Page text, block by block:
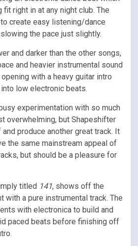
right in at any night club. The
create easy listening/dance
the pace just slightly.
and darker than the other songs,
and heavier instrumental sound
opening with a heavy guitar intro
low electronic beats.
experimentation with so much
overwhelming, but Shapeshifter
produce another great track. It
the same mainstream appeal of
but should be a pleasure for
titled 141, shows off the
with a pure instrumental track. The
with electronica to build and
paced beats before finishing off